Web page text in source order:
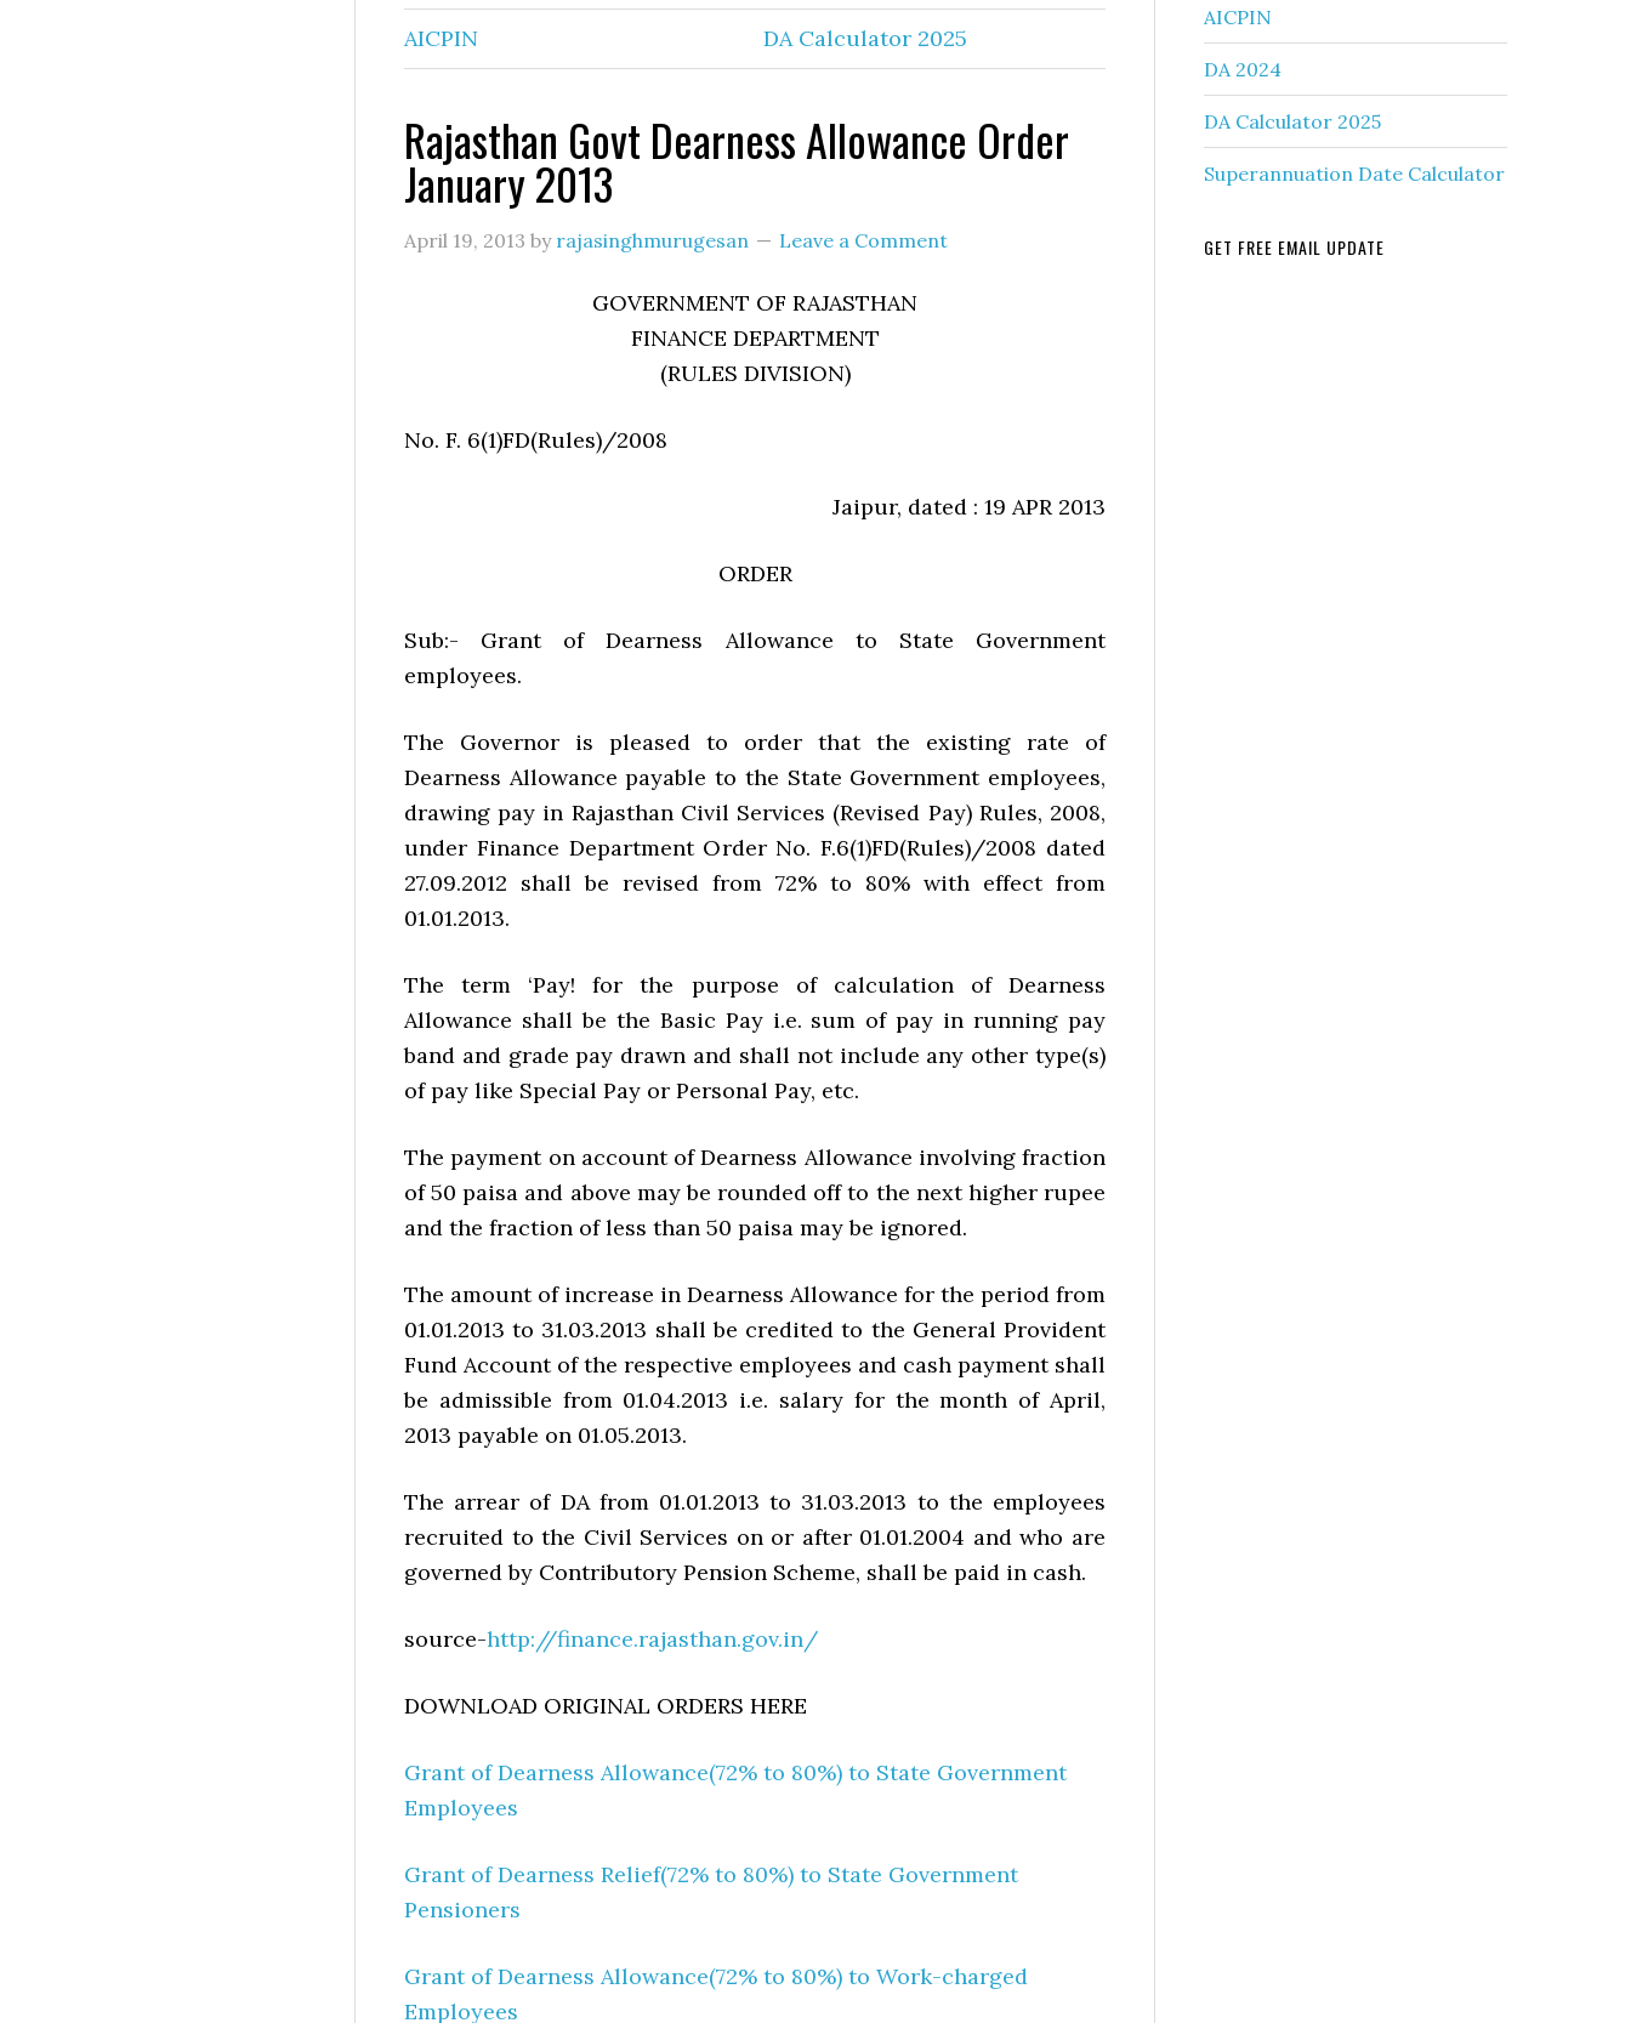
AICPIN DA Calculator 2025
Rajasthan Govt Dearness Allowance Order
January 2013
April 19, 2013 by rajasinghmurugesan Leave a Comment
GOVERNMENT OF RAJASTHAN
FINANCE DEPARTMENT
(RULES DIVISION)
No. F. 6(1)FD(Rules)/2008
Jaipur, dated : 19 APR 2013
ORDER
Sub:- Grant of Dearness Allowance to State Government
employees.
The Governor is pleased to order that the existing rate of
Dearness Allowance payable to the State Government employees,
drawing pay in Rajasthan Civil Services (Revised Pay) Rules, 2008,
under Finance Department Order No. F.6(1)FD(Rules)/2008 dated
27.09.2012 shall be revised from 72% to 80% with effect from
01.01.2013.
The term ‘Pay! for the purpose of calculation of Dearness
Allowance shall be the Basic Pay i.e. sum of pay in running pay
band and grade pay drawn and shall not include any other type(s)
of pay like Special Pay or Personal Pay, etc.
The payment on account of Dearness Allowance involving fraction
of 50 paisa and above may be rounded off to the next higher rupee
and the fraction of less than 50 paisa may be ignored.
The amount of increase in Dearness Allowance for the period from
01.01.2013 to 31.03.2013 shall be credited to the General Provident
Fund Account of the respective employees and cash payment shall
be admissible from 01.04.2013 i.e. salary for the month of April,
2013 payable on 01.05.2013.
The arrear of DA from 01.01.2013 to 31.03.2013 to the employees
recruited to the Civil Services on or after 01.01.2004 and who are
governed by Contributory Pension Scheme, shall be paid in cash.
source-http://finance.rajasthan.gov.in/
DOWNLOAD ORIGINAL ORDERS HERE
Grant of Dearness Allowance(72% to 80%) to State Government
Employees
Grant of Dearness Relief(72% to 80%) to State Government
Pensioners
Grant of Dearness Allowance(72% to 80%) to Work-charged
Employees
AICPIN
DA 2024
DA Calculator 2025
Superannuation Date Calculator
GET FREE EMAIL UPDATE